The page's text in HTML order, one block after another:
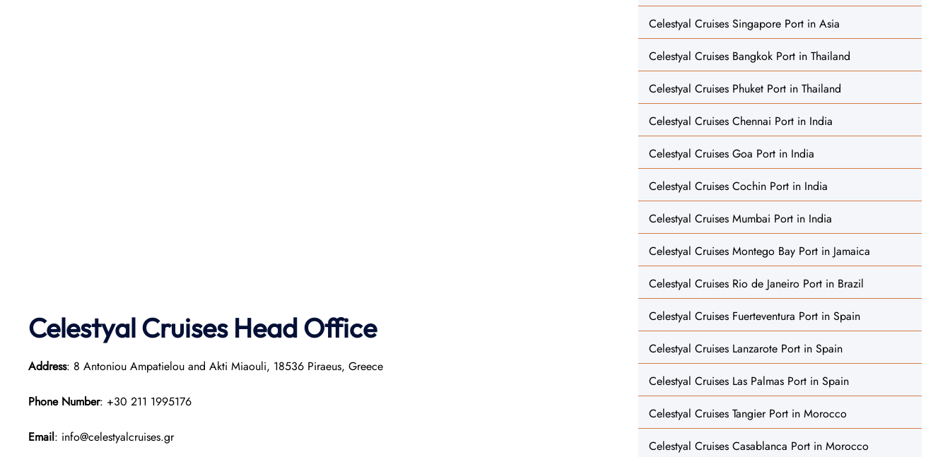
Celestyal Cruises Head Office
Address: 8 Antoniou Ampatielou and Akti Miaouli, 18536 Piraeus, Greece
Phone Number: +30 211 1995176
Email: info@celestyalcruises.gr
Celestyal Cruises Singapore Port in Asia
Celestyal Cruises Bangkok Port in Thailand
Celestyal Cruises Phuket Port in Thailand
Celestyal Cruises Chennai Port in India
Celestyal Cruises Goa Port in India
Celestyal Cruises Cochin Port in India
Celestyal Cruises Mumbai Port in India
Celestyal Cruises Montego Bay Port in Jamaica
Celestyal Cruises Rio de Janeiro Port in Brazil
Celestyal Cruises Fuerteventura Port in Spain
Celestyal Cruises Lanzarote Port in Spain
Celestyal Cruises Las Palmas Port in Spain
Celestyal Cruises Tangier Port in Morocco
Celestyal Cruises Casablanca Port in Morocco